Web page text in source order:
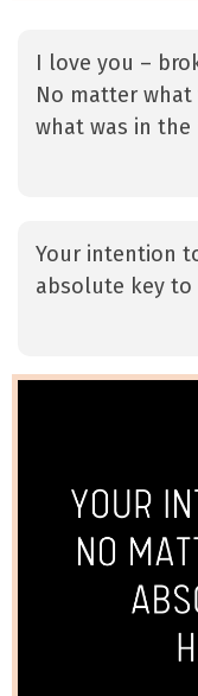
I love you –
No matter
what was in the
Your intention
absolute key to